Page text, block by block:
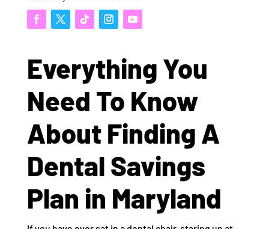
Everything You
Need To Know
About Finding A
Dental Savings
Plan in Maryland